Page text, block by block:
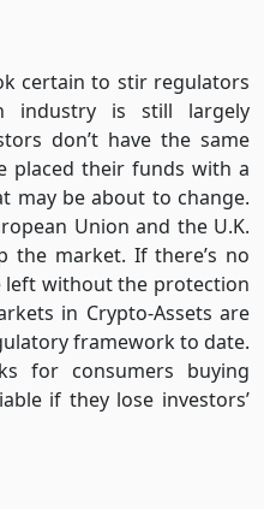
certain to stir regulators
industry is still largely
don’t have the same
placed their funds with a
may be about to change.
Union and the U.K.
the market. If there’s no
left without the protection
in Crypto-Assets are
framework to date.
for consumers buying
if they lose investors’